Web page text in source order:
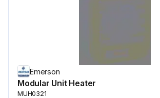
Emerson
Modular Unit Heater
MUH0321